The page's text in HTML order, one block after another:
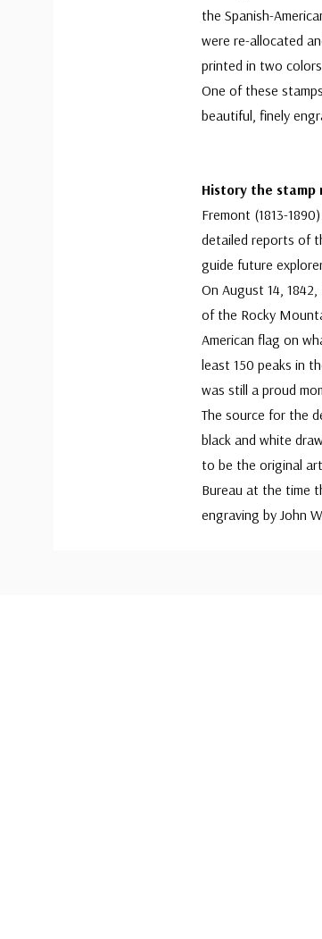
the Spanish-
were re-allocated
printed in two
One of these
beautiful, finely
History the stamp
Fremont (1813-
detailed reports of
guide future
On August 14,
of the Rocky
American flag on
least 150 peaks in
was still a proud
The source for the
black and white
to be the original
Bureau at the time
engraving by John